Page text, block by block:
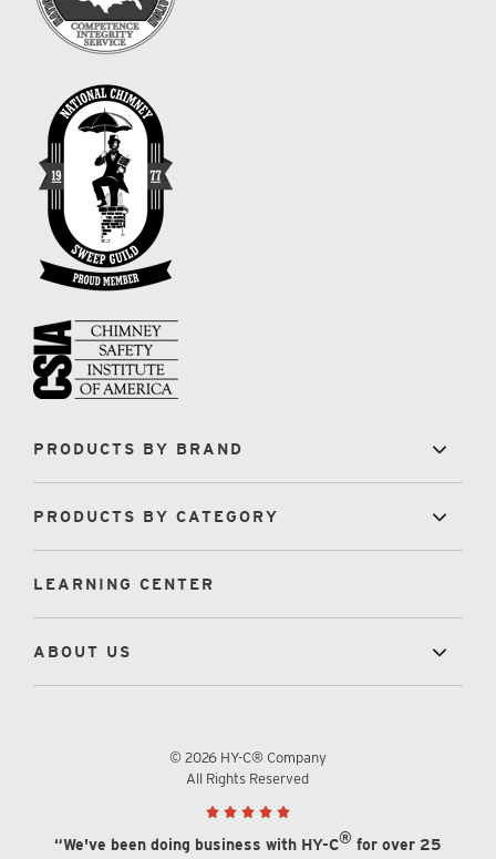
PRODUCTS BY BRAND
PRODUCTS BY CATEGORY
LEARNING CENTER
ABOUT US
© 2026 HY-C® Company
All Rights Reserved
“We've been doing business with HY-C® for over 25